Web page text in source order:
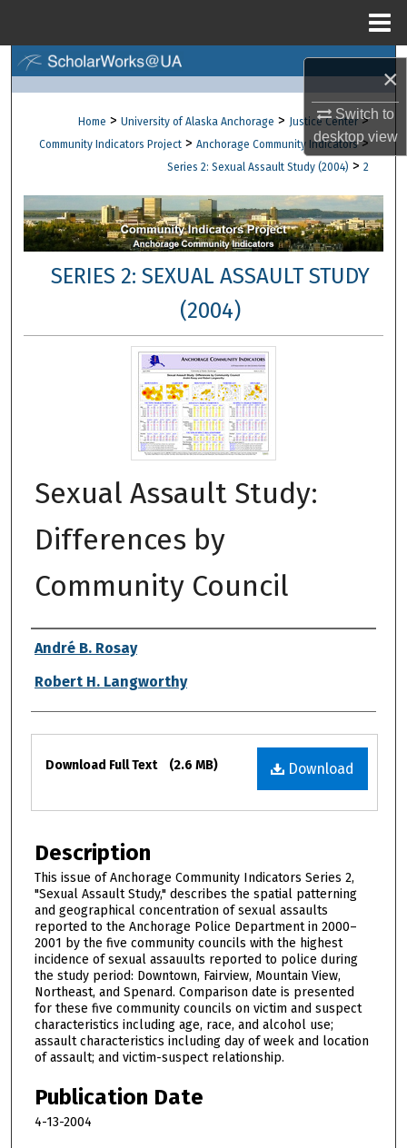
×
Switch to
desktopview
Browse Collections
My Account
About
Digital Commons Network™
Home > University of Alaska Anchorage > Justice Center >
Community Indicators Project > Anchorage Community Indicators >
Series 2: Sexual Assault Study (2004) > 2
SERIES 2: SEXUAL ASSAULT STUDY
(2004)
Sexual Assault Study:
Differences by
Community Council
Authors
André B. Rosay
Robert H. Langworthy
Files
Download
Download Full Text (2.6 MB)
Description
This issue of Anchorage Community Indicators Series 2,
"Sexual Assault Study," describes the spatial patterning
and geographical concentration of sexual assaults
reported to the Anchorage Police Department in 2000–
2001 by the five community councils with the highest
incidence of sexual assauults reported to police during
the study period: Downtown, Fairview, Mountain View,
Northeast, and Spenard. Comparison date is presented
for these five community councils on victim and suspect
characteristics including age, race, and alcohol use;
assault characteristics including day of week and location
of assault; and victim-suspect relationship.
Publication Date
4-13-2004